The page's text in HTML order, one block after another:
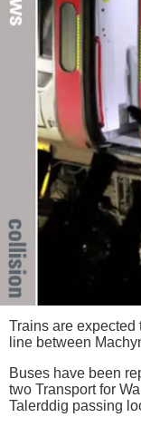
Trains are expected
line between
Buses have been
two Transport for
Talerddig passing